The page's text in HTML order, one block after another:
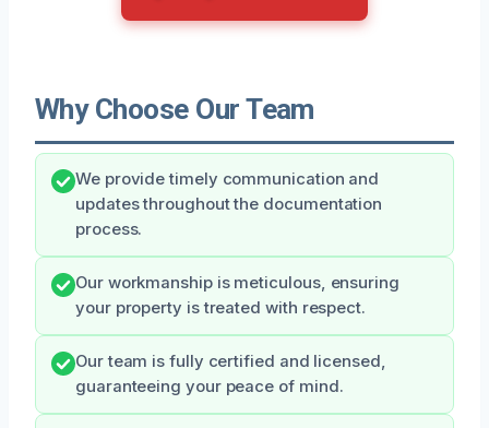
Why Choose Our Team
We provide timely communication and
updates throughout the documentation
process.
Our workmanship is meticulous, ensuring
your property is treated with respect.
Our team is fully certified and licensed,
guaranteeing your peace of mind.